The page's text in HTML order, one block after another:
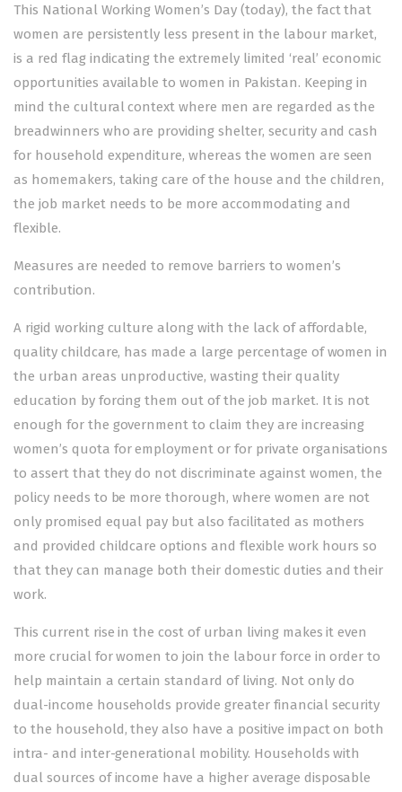
This National Working Women’s Day (today), the fact that
women are persistently less present in the labour market,
is a red flag indicating the extremely limited ‘real’ economic
opportunities available to women in Pakistan. Keeping in
mind the cultural context where men are regarded as the
breadwinners who are providing shelter, security and cash
for household expenditure, whereas the women are seen
as homemakers, taking care of the house and the children,
the job market needs to be more accommodating and
flexible.
Measures are needed to remove barriers to women’s
contribution.
A rigid working culture along with the lack of affordable,
quality childcare, has made a large percentage of women in
the urban areas unproductive, wasting their quality
education by forcing them out of the job market. It is not
enough for the government to claim they are increasing
women’s quota for employment or for private organisations
to assert that they do not discriminate against women, the
policy needs to be more thorough, where women are not
only promised equal pay but also facilitated as mothers
and provided childcare options and flexible work hours so
that they can manage both their domestic duties and their
work.
This current rise in the cost of urban living makes it even
more crucial for women to join the labour force in order to
help maintain a certain standard of living. Not only do
dual-income households provide greater financial se­­curity
to the household, they also have a positive impact on both
intra- and inter-generational mobility. House­ho­l­ds with
dual sou­rces of income have a higher average disposable